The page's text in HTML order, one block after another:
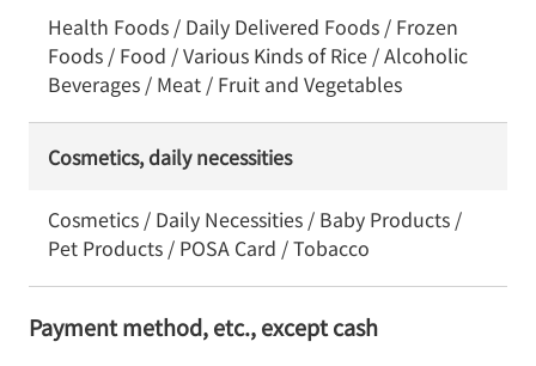
Health Foods / Daily Delivered Foods / Frozen
Foods / Food / Various Kinds of Rice / Alcoholic
Beverages / Meat / Fruit and Vegetables
Cosmetics, daily necessities
Cosmetics / Daily Necessities / Baby Products /
Pet Products / POSA Card / Tobacco
Payment method, etc., except cash